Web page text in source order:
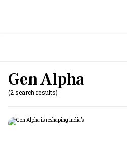
Gen Alpha
(2 search results)